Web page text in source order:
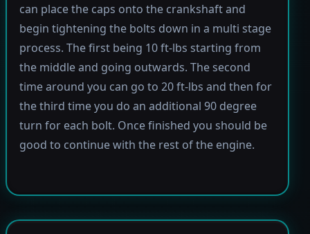
can place the caps onto the crankshaft and
begin tightening the bolts down in a multi stage
process. The first being 10 ft-lbs starting from
the middle and going outwards. The second
time around you can go to 20 ft-lbs and then for
the third time you do an additional 90 degree
turn for each bolt. Once finished you should be
good to continue with the rest of the engine.